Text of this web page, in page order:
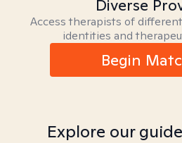
Diverse
Access therapists of
identities and
Begin
Explore our